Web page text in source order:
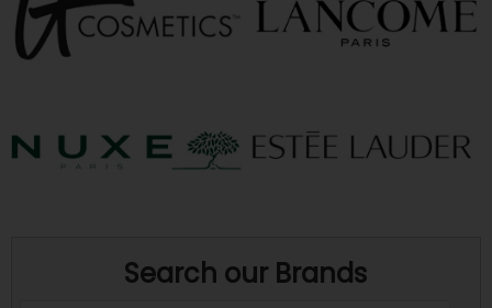
Search our Brands